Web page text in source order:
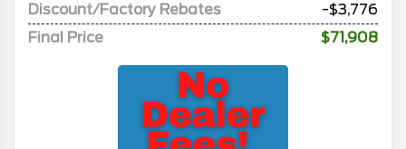
Discount/Factory Rebates
-$3,776
Final Price
$71,908